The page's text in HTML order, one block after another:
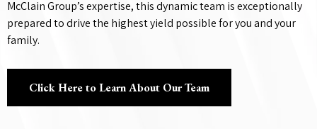
McClain Group’s expertise, this dynamic team is exceptionally
prepared to drive the highest yield possible for you and your
family.
Click Here to Learn About Our Team